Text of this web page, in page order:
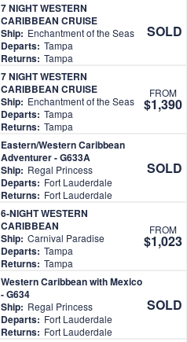
7 NIGHT WESTERN
CARIBBEAN CRUISE
Ship: Enchantment of the Seas
Departs: Tampa
Returns: Tampa
SOLD
7 NIGHT WESTERN
CARIBBEAN CRUISE
Ship: Enchantment of the Seas
Departs: Tampa
Returns: Tampa
FROM
$1,390
Eastern/Western Caribbean
Adventurer - G633A
Ship: Regal Princess
Departs: Fort Lauderdale
Returns: Fort Lauderdale
SOLD
6-NIGHT WESTERN
CARIBBEAN
Ship: Carnival Paradise
Departs: Tampa
Returns: Tampa
FROM
$1,023
Western Caribbean with Mexico
- G634
Ship: Regal Princess
Departs: Fort Lauderdale
Returns: Fort Lauderdale
SOLD